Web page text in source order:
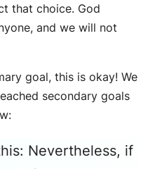
that choice. God
and we will not
goal, this is okay! We
secondary goals
Nevertheless, if